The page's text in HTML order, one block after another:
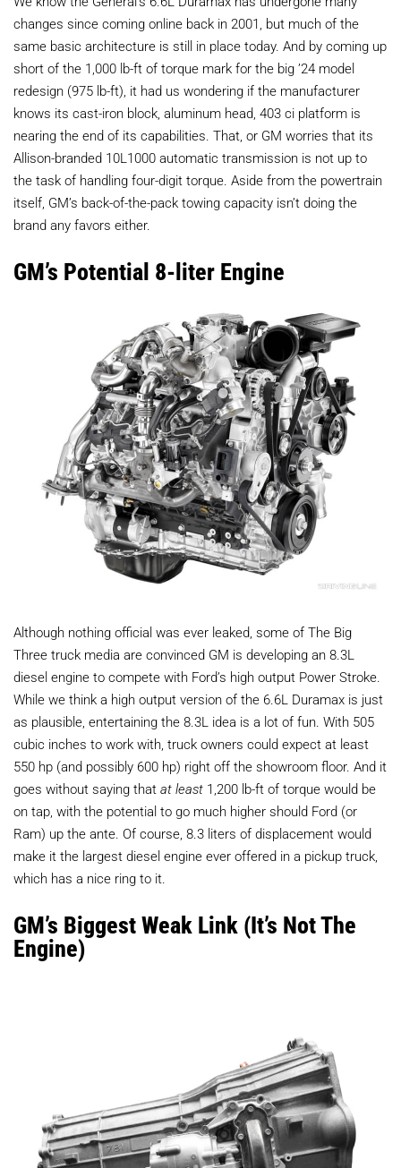
changes since coming online back in 2001, but much of the
same basic architecture is still in place today. And by coming up
short of the 1,000 lb-ft of torque mark for the big ’24 model
redesign (975 lb-ft), it had us wondering if the manufacturer
knows its cast-iron block, aluminum head, 403 ci platform is
nearing the end of its capabilities. That, or GM worries that its
Allison-branded 10L1000 automatic transmission is not up to
the task of handling four-digit torque. Aside from the powertrain
itself, GM’s back-of-the-pack towing capacity isn’t doing the
brand any favors either.
GM’s Potential 8-liter Engine
Although nothing official was ever leaked, some of The Big
Three truck media are convinced GM is developing an 8.3L
diesel engine to compete with Ford’s high output Power Stroke.
While we think a high output version of the 6.6L Duramax is just
as plausible, entertaining the 8.3L idea is a lot of fun. With 505
cubic inches to work with, truck owners could expect at least
550 hp (and possibly 600 hp) right off the showroom floor. And it
goes without saying that at least 1,200 lb-ft of torque would be
on tap, with the potential to go much higher should Ford (or
Ram) up the ante. Of course, 8.3 liters of displacement would
make it the largest diesel engine ever offered in a pickup truck,
which has a nice ring to it.
GM’s Biggest Weak Link (It’s Not The
Engine)